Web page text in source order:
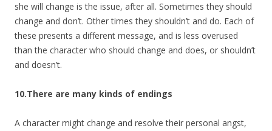
she will change is the issue, after all. Sometimes they should
change and don’t. Other times they shouldn’t and do. Each of
these presents a different message, and is less overused
than the character who should change and does, or shouldn’t
and doesn’t.
10.There are many kinds of endings
A character might change and resolve their personal angst,